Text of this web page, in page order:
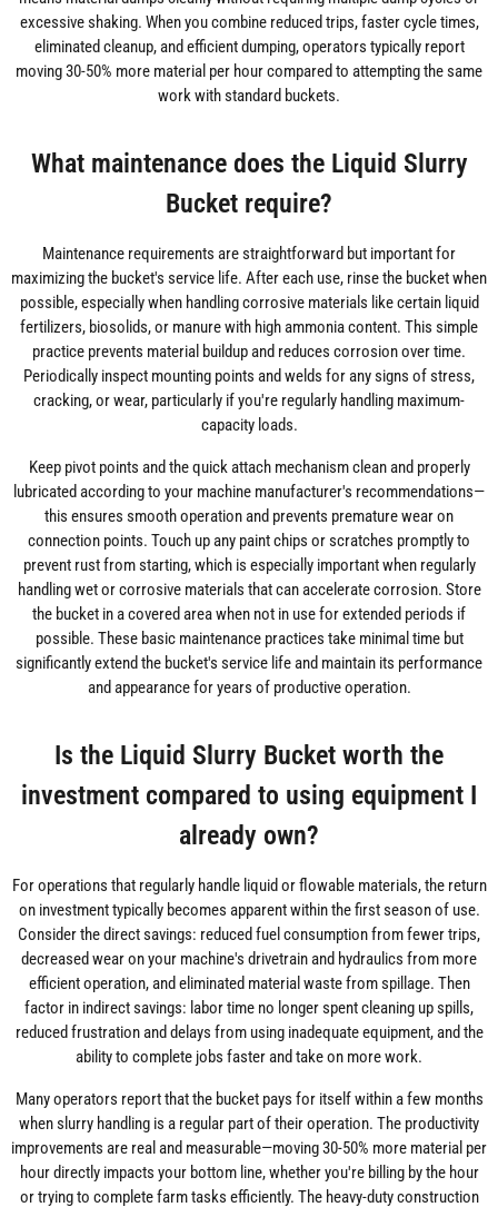
excessive shaking. When you combine reduced trips, faster cycle times,
eliminated cleanup, and efficient dumping, operators typically report
moving 30-50% more material per hour compared to attempting the same
work with standard buckets.
What maintenance does the Liquid Slurry
Bucket require?
Maintenance requirements are straightforward but important for
maximizing the bucket's service life. After each use, rinse the bucket when
possible, especially when handling corrosive materials like certain liquid
fertilizers, biosolids, or manure with high ammonia content. This simple
practice prevents material buildup and reduces corrosion over time.
Periodically inspect mounting points and welds for any signs of stress,
cracking, or wear, particularly if you're regularly handling maximum-
capacity loads.
Keep pivot points and the quick attach mechanism clean and properly
lubricated according to your machine manufacturer's recommendations—
this ensures smooth operation and prevents premature wear on
connection points. Touch up any paint chips or scratches promptly to
prevent rust from starting, which is especially important when regularly
handling wet or corrosive materials that can accelerate corrosion. Store
the bucket in a covered area when not in use for extended periods if
possible. These basic maintenance practices take minimal time but
significantly extend the bucket's service life and maintain its performance
and appearance for years of productive operation.
Is the Liquid Slurry Bucket worth the
investment compared to using equipment I
already own?
For operations that regularly handle liquid or flowable materials, the return
on investment typically becomes apparent within the first season of use.
Consider the direct savings: reduced fuel consumption from fewer trips,
decreased wear on your machine's drivetrain and hydraulics from more
efficient operation, and eliminated material waste from spillage. Then
factor in indirect savings: labor time no longer spent cleaning up spills,
reduced frustration and delays from using inadequate equipment, and the
ability to complete jobs faster and take on more work.
Many operators report that the bucket pays for itself within a few months
when slurry handling is a regular part of their operation. The productivity
improvements are real and measurable—moving 30-50% more material per
hour directly impacts your bottom line, whether you're billing by the hour
or trying to complete farm tasks efficiently. The heavy-duty construction